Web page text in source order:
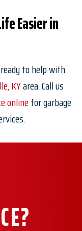
Easier in
to help with
KYarea. Call us
onlinefor garbage